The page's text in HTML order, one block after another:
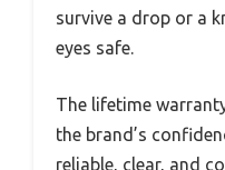
survive a drop or a
eyes safe.
The lifetime
the brand’s
reliable, clear, and